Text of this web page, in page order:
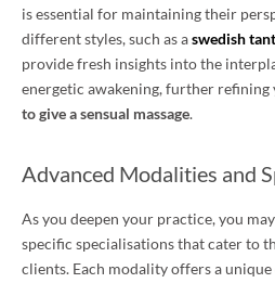
is essential for maintaining their
different styles, such as aswedish
provide fresh insights into the
energetic awakening, further
to give a sensual massage.
Advanced Modalities and
As you deepen your practice, you
specific specialisations that cater to
clients. Each modality offers a